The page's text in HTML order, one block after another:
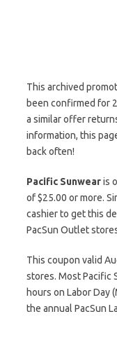
This archived
been confirmed for
a similar offer
information, this
back often!
Pacific Sunwearis
of $25.00 or more.
cashier to get this
PacSun Outlet
This coupon valid
stores. Most Pacific
hours on Labor Day
the annual PacSun